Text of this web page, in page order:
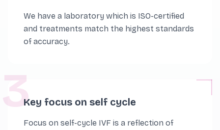
We have a laboratory which is ISO-certified
and treatments match the highest standards
of accuracy.
3Key focus on self cycle
Focus on self-cycle IVF is a reflection of